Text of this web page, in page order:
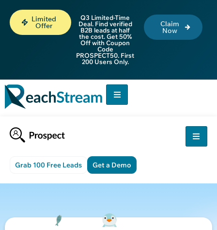
Limited
Offer
Q3 Limited-Time
Deal. Find verified
B2B leads at half
the cost. Get 50%
Off with Coupon
Code
PROSPECT50. First
200 Users Only.
Claim
Now
Grab 100 Free Leads Get a Demo